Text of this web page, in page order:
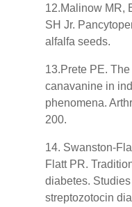
12.Malinow MR,
SH Jr.
alfalfa seeds.
13.Prete PE.
canavanine in
phenomena.
200.
14. Swanston-
Flatt PR.
diabetes.
streptozotocin